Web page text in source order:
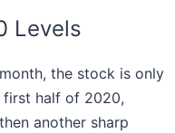
Levels
the stock is only
first half of 2020,
another sharp